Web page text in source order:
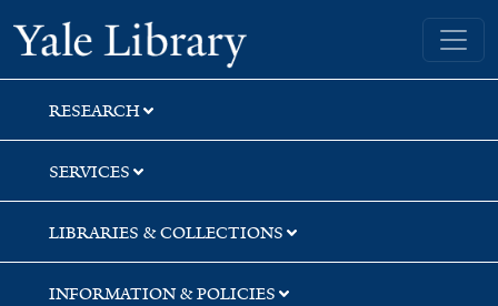
Skip
to
search
Skip
to
main
content
Yale University Library
RESEARCH
SERVICES
LIBRARIES & COLLECTIONS
INFORMATION & POLICIES